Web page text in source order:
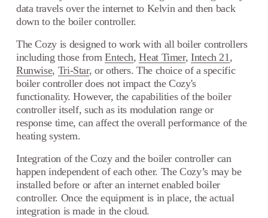
data travels over the internet to Kelvin and then back
downto the boiler controller.
The Cozy is designed to work with all boiler controllers
including those fromEntech,Heat Timer,Intech 21,
Runwise, Tri-Star, or others. The choice of a specific
boiler controller does not impact the Cozy's
functionality. However, the capabilities of the boiler
controller itself, such as its modulation range or
response time, can affect the overall performance of the
heating system.
Integration of the Cozy and the boiler controller can
happen independent of each other. The Cozy’s may be
installed before or after an internet enabled boiler
controller. Once the equipment is in place, the actual
integration is made in the cloud.